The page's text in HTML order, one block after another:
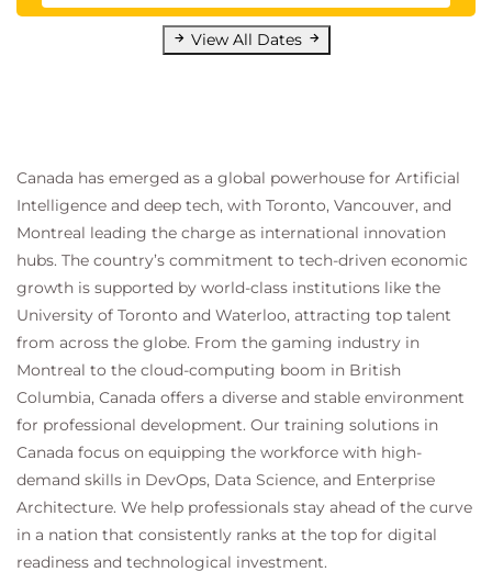
View All Dates
Canada has emerged as a global powerhouse for Artificial
Intelligence and deep tech, with Toronto, Vancouver, and
Montreal leading the charge as international innovation
hubs. The country’s commitment to tech-driven economic
growth is supported by world-class institutions like the
University of Toronto and Waterloo, attracting top talent
from across the globe. From the gaming industry in
Montreal to the cloud-computing boom in British
Columbia, Canada offers a diverse and stable environment
for professional development. Our training solutions in
Canada focus on equipping the workforce with high-
demand skills in DevOps, Data Science, and Enterprise
Architecture. We help professionals stay ahead of the curve
in a nation that consistently ranks at the top for digital
readiness and technological investment.